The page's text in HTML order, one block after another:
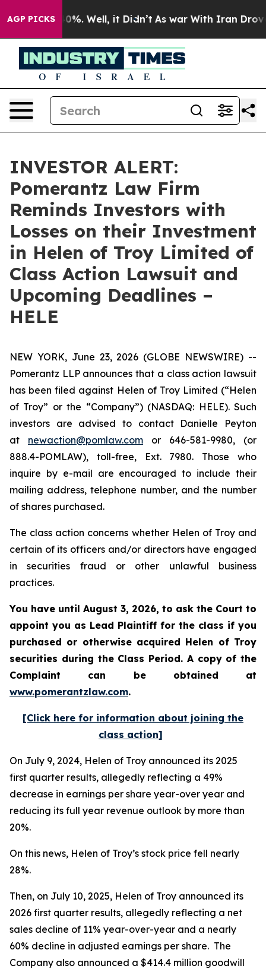
AGP PICKS40%. Well, it Didn’t As war With Iran Drove
INVESTOR ALERT:
Pomerantz Law Firm
Reminds Investors with
Losses on their Investment
in Helen of Troy Limited of
Class Action Lawsuit and
Upcoming Deadlines –
HELE
NEW YORK, June 23, 2026 (GLOBE NEWSWIRE) --
Pomerantz LLP announces that a class action lawsuit
has been filed against Helen of Troy Limited (“Helen
of Troy” or the “Company”) (NASDAQ: HELE). Such
investors are advised to contact Danielle Peyton
at newaction@pomlaw.com or 646-581-9980, (or
888.4-POMLAW), toll-free, Ext. 7980. Those who
inquire by e-mail are encouraged to include their
mailing address, telephone number, and the number
of shares purchased.
The class action concerns whether Helen of Troy and
certain of its officers and/or directors have engaged
in securities fraud or other unlawful business
practices.
You have until August 3, 2026, to ask the Court to
appoint you as Lead Plaintiff for the class if you
purchased or otherwise acquired Helen of Troy
securities during the Class Period. A copy of the
Complaint can be obtained at
www.pomerantzlaw.com.
[Click here for information about joining the
class action]
On July 9, 2024, Helen of Troy announced its 2025
first quarter results, allegedly reflecting a 49%
decrease in earnings per share year-over year and
reducing its full year revenue outlook by more than
20%.
On this news, Helen of Troy’s stock price fell nearly
28%.
Then, on July 10, 2025, Helen of Troy announced its
2026 first quarter results, allegedly reflecting a net
sales decline of 11% year-over-year and a nearly
60% decline in adjusted earnings per share. The
Company also announced a $414.4 million goodwill